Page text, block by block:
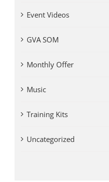
Event Videos
GVA SOM
Monthly Offer
Music
Training Kits
Uncategorized